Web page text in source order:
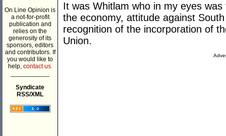
On Line Opinion is
a not-for-profit
publication and
relies on the
generosity of its
sponsors, editors
and contributors. If
you would like to
help, contact us.
Syndicate
RSS/XML
It was Whitlam who in my eyes
the economy, attitude against
recognition of the incorporation of
Union.